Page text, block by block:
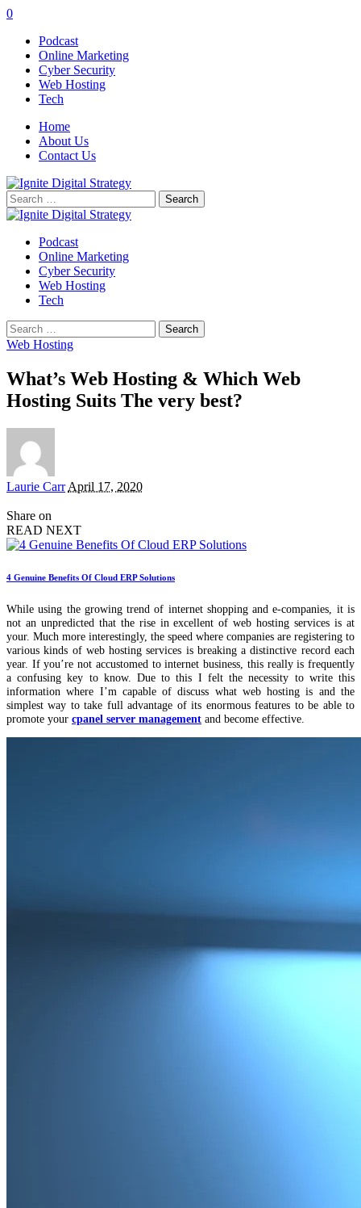
0
Podcast
Online Marketing
Cyber Security
Web Hosting
Tech
Home
About Us
Contact Us
Search
for:
Podcast
Online Marketing
Cyber Security
Web Hosting
Tech
Search
for:
Web Hosting
What’s Web Hosting & Which Web
Hosting Suits The very best?
Posted
Laurie Carr April 17, 2020
Share on
READ NEXT
4 Genuine Benefits Of Cloud ERP Solutions
While using the growing trend of internet shopping and e-companies, it is
not an unpredicted that the rise in excellent of web hosting services is at
your. Much more interestingly, the speed where companies are registering to
various kinds of web hosting services is breaking a distinctive record each
year. If you’re not accustomed to internet business, this really is frequently
a confusing key to know. Due to this I felt the necessity to write this
information where I’m capable of discuss what web hosting is and the
simplest way to take full advantage of its enormous features to be able to
promote your cpanel server management and become effective.